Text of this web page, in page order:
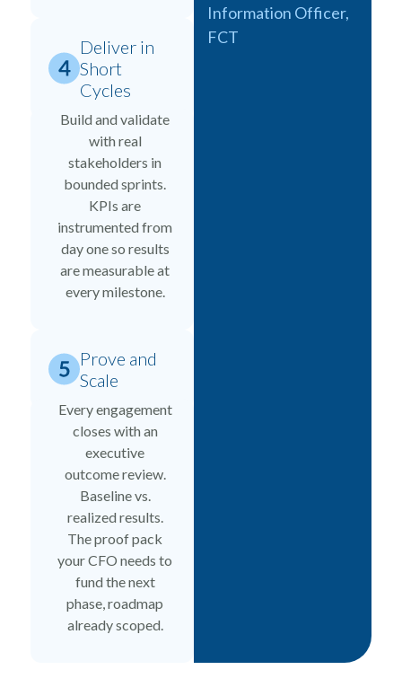
Deliver in
Short
Cycles
Build and validate
with real
stakeholders in
bounded sprints.
KPIs are
instrumented from
day one so results
are measurable at
every milestone.
Prove and
Scale
Every engagement
closes with an
executive
outcome review.
Baseline vs.
realized results.
The proof pack
your CFO needs to
fund the next
phase, roadmap
already scoped.
Information Officer,
FCT